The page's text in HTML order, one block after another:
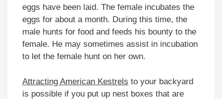
eggs have been laid. The female incubates the
eggs for about a month. During this time, the
male hunts for food and feeds his bounty to the
female. He may sometimes assist in incubation
to let the female hunt on her own.
Attracting American Kestrels to your backyard
is possible if you put up nest boxes that are